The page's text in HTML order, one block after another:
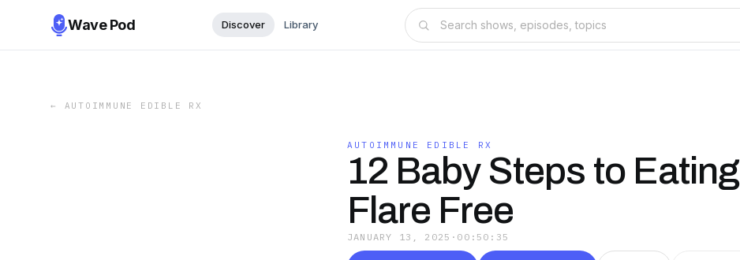
Wave Pod Discover Library
← AUTOIMMUNE EDIBLE RX
AUTOIMMUNE EDIBLE RX
12 Baby Steps to Eating
Flare Free
JANUARY 13, 2025 · 00:50:35